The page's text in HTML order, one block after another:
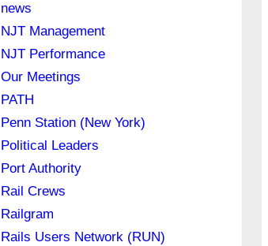
news
NJT Management
NJT Performance
Our Meetings
PATH
Penn Station (New York)
Political Leaders
Port Authority
Rail Crews
Railgram
Rails Users Network (RUN)